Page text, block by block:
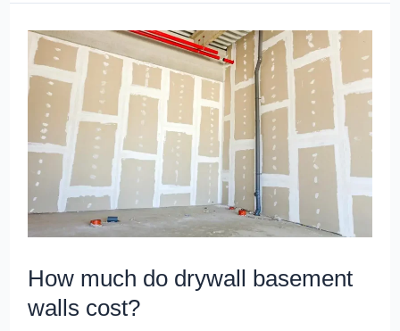
How much do drywall basement
walls cost?
How
much
do
drywall
basement
walls
cost?